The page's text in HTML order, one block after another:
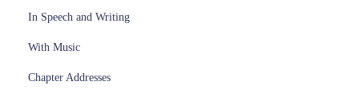
In Speech and Writing
With Music
Chapter Addresses